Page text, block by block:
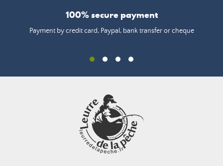
100% secure payment
Payment by credit card, Paypal, bank transfer or cheque